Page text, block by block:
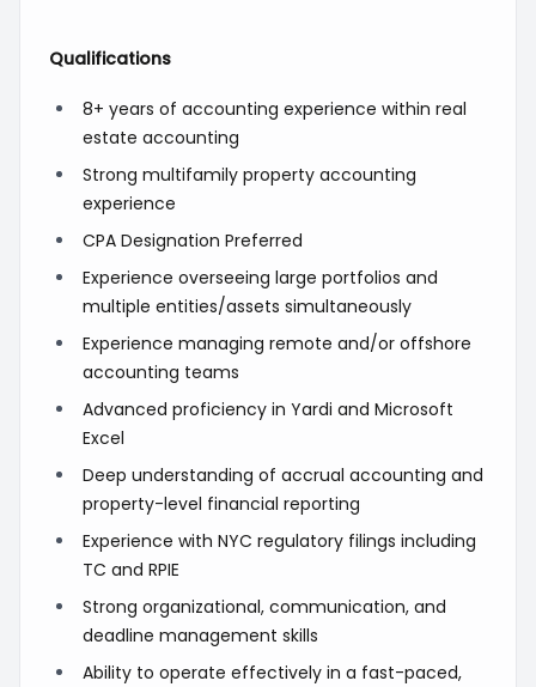
Qualifications
8+ years of accounting experience within real
estate accounting
Strong multifamily property accounting
experience
CPA Designation Preferred
Experience overseeing large portfolios and
multiple entities/assets simultaneously
Experience managing remote and/or offshore
accounting teams
Advanced proficiency in Yardi and Microsoft
Excel
Deep understanding of accrual accounting and
property-level financial reporting
Experience with NYC regulatory filings including
TC and RPIE
Strong organizational, communication, and
deadline management skills
Ability to operate effectively in a fast-paced,